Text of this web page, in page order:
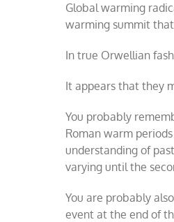
Global warming
warming summit
In true Orwellian
It appears that they
You probably
Roman warm
understanding of
varying until the
You are probably
event at the end of